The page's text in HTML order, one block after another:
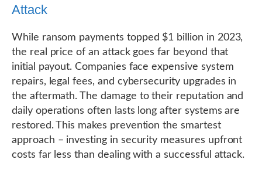
Attack
While ransom payments topped $1 billion in 2023,
the real price of an attack goes far beyond that
initial payout. Companies face expensive system
repairs, legal fees, and cybersecurity upgrades in
the aftermath. The damage to their reputation and
daily operations often lasts long after systems are
restored. This makes prevention the smartest
approach – investing in security measures upfront
costs far less than dealing with a successful attack.